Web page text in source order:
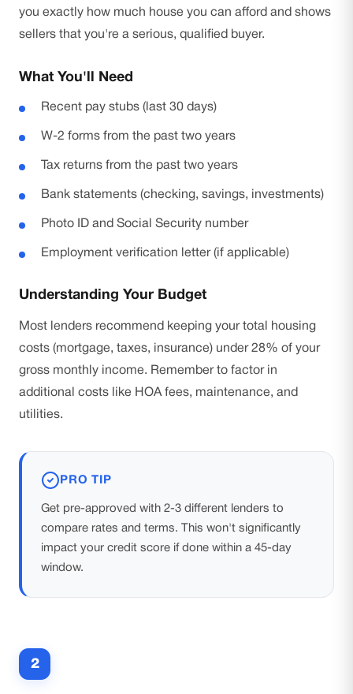
you exactly how much house you can afford and shows
sellers that you're a serious, qualified buyer.
What You'll Need
Recent pay stubs (last 30 days)
W-2 forms from the past two years
Tax returns from the past two years
Bank statements (checking, savings, investments)
Photo ID and Social Security number
Employment verification letter (if applicable)
Understanding Your Budget
Most lenders recommend keeping your total housing
costs (mortgage, taxes, insurance) under 28% of your
gross monthly income. Remember to factor in
additional costs like HOA fees, maintenance, and
utilities.
PRO TIP
Get pre-approved with 2-3 different lenders to
compare rates and terms. This won't significantly
impact your credit score if done within a 45-day
window.
2